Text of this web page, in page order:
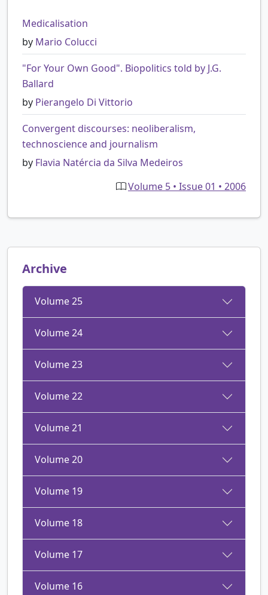
Medicalisation
by Mario Colucci
"For Your Own Good". Biopolitics told by J.G.
Ballard
by Pierangelo Di Vittorio
Convergent discourses: neoliberalism,
technoscience and journalism
by Flavia Natércia da Silva Medeiros
Volume 5 • Issue 01 • 2006
Archive
Volume 25
Volume 24
Volume 23
Volume 22
Volume 21
Volume 20
Volume 19
Volume 18
Volume 17
Volume 16